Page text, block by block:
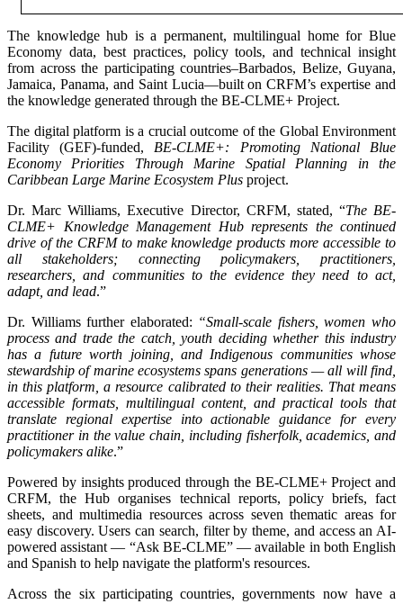
The knowledge hub is a permanent, multilingual home for Blue
Economy data, best practices, policy tools, and technical insight
from across the participating countries–Barbados, Belize, Guyana,
Jamaica, Panama, and Saint Lucia—built on CRFM’s expertise and
the knowledge generated through the BE-CLME+ Project.
The digital platform is a crucial outcome of the Global Environment
Facility (GEF)-funded, BE-CLME+: Promoting National Blue
Economy Priorities Through Marine Spatial Planning in the
Caribbean Large Marine Ecosystem Plus project.
Dr. Marc Williams, Executive Director, CRFM, stated, “The BE-
CLME+ Knowledge Management Hub represents the continued
drive of the CRFM to make knowledge products more accessible to
all stakeholders; connecting policymakers, practitioners,
researchers, and communities to the evidence they need to act,
adapt, and lead.”
Dr. Williams further elaborated: “Small-scale fishers, women who
process and trade the catch, youth deciding whether this industry
has a future worth joining, and Indigenous communities whose
stewardship of marine ecosystems spans generations — all will find,
in this platform, a resource calibrated to their realities. That means
accessible formats, multilingual content, and practical tools that
translate regional expertise into actionable guidance for every
practitioner in the value chain, including fisherfolk, academics, and
policymakers alike.”
Powered by insights produced through the BE-CLME+ Project and
CRFM, the Hub organises technical reports, policy briefs, fact
sheets, and multimedia resources across seven thematic areas for
easy discovery. Users can search, filter by theme, and access an AI-
powered assistant — “Ask BE-CLME” — available in both English
and Spanish to help navigate the platform's resources.
Across the six participating countries, governments now have a